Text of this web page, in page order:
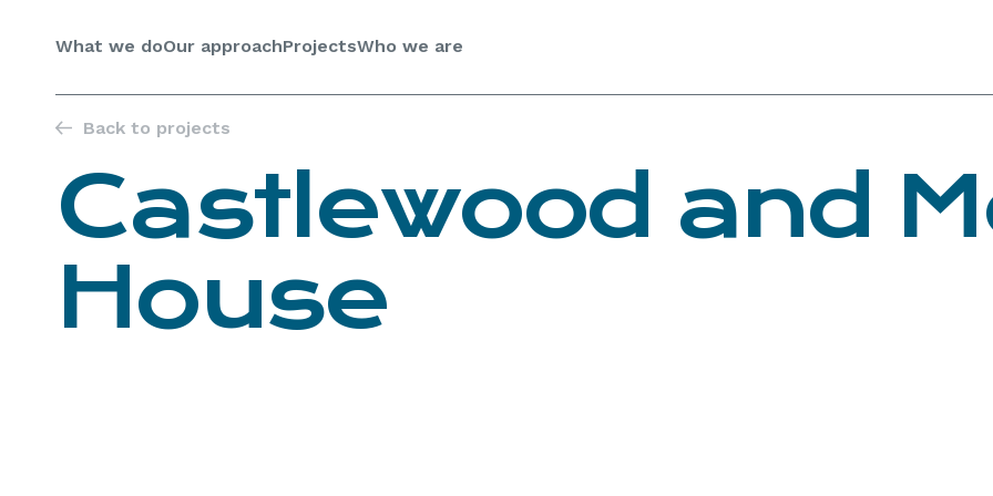
contentWhat we doOur approachProjectsWho we are
Back to projects
Castlewood and
House